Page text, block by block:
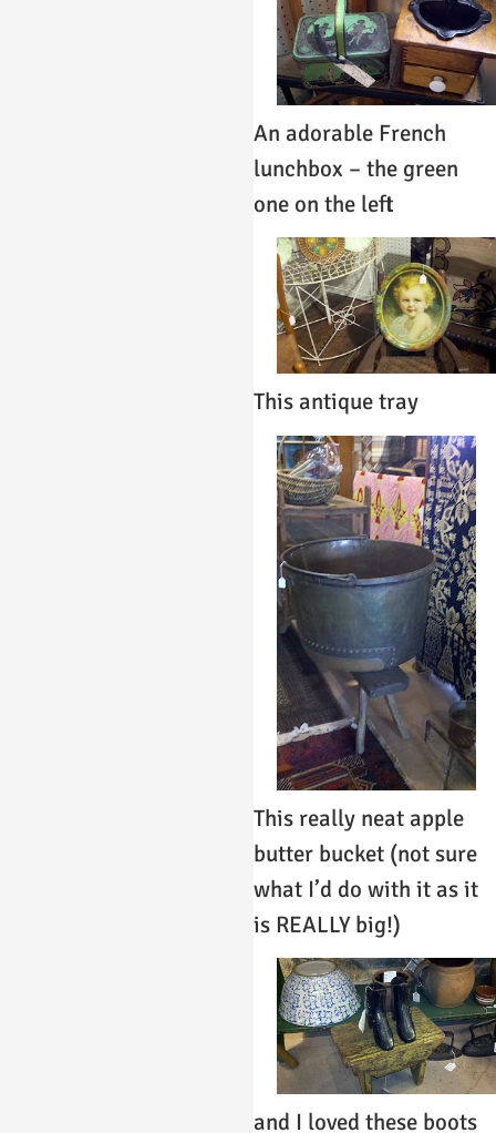
An adorable French
lunchbox – the green
one on the left
This antique tray
This really neat apple
butter bucket (not sure
what I’d do with it as it
is REALLY big!)
and I loved these boots